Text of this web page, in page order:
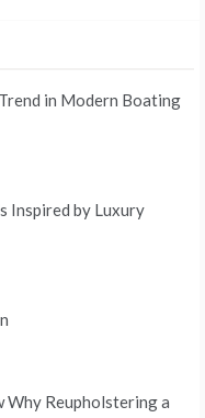
in Modern Boating
Inspired by Luxury
Why Reupholstering a